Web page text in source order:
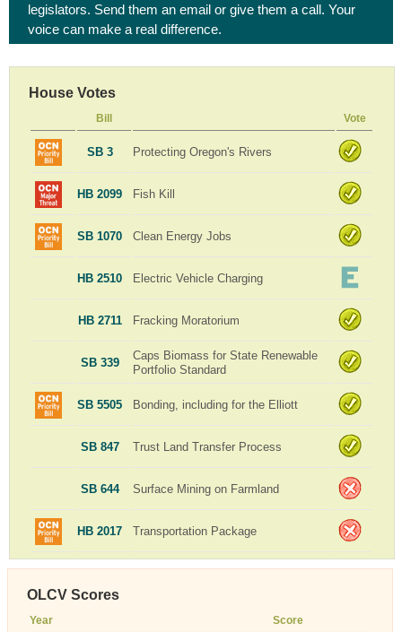
legislators. Send them an email or give them a call. Your
voice can make a real difference.
House Votes
Bill Vote
SB 3 Protecting Oregon's Rivers
HB 2099 Fish Kill
SB 1070 Clean Energy Jobs
HB 2510 Electric Vehicle Charging
HB 2711 Fracking Moratorium
SB 339
Caps Biomass for State Renewable
Portfolio Standard
SB 5505 Bonding, including for the Elliott
SB 847 Trust Land Transfer Process
SB 644 Surface Mining on Farmland
HB 2017 Transportation Package
OLCV Scores
Year Score